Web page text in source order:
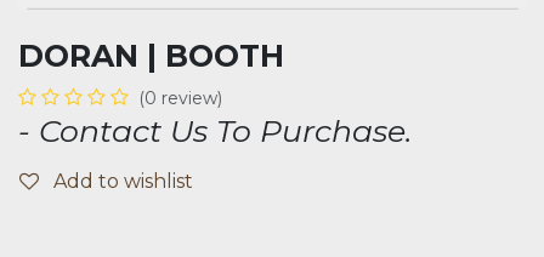
DORAN | BOOTH
(0 review)
- Contact Us To Purchase.
Add to wishlist